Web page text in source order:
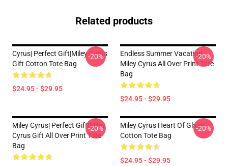
Related products
Cyrus| Perfect Gift|miley Cyrus
Gift Cotton Tote Bag
$24.95 - $29.95
-20%
Endless Summer Vacation
Miley Cyrus All Over Print Tote
Bag
$24.95 - $29.95
-20%
Miley Cyrus| Perfect Gift|miley
Cyrus Gift All Over Print Tote
Bag
-20%
Miley Cyrus Heart Of Glass
Cotton Tote Bag
$24.95 - $29.95
-20%